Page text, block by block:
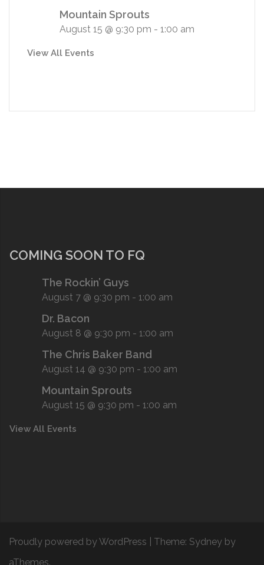
Mountain Sprouts
August 15 @ 9:30 pm - 1:00 am
View All Events
COMING SOON TO FQ
The Rockin’ Guys
August 7 @ 9:30 pm - 1:00 am
Dr. Bacon
August 8 @ 9:30 pm - 1:00 am
The Chris Baker Band
August 14 @ 9:30 pm - 1:00 am
Mountain Sprouts
August 15 @ 9:30 pm - 1:00 am
View All Events
Proudly powered by WordPress Theme: Sydney by
aThemes.